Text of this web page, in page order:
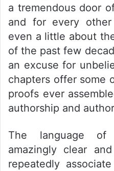
a tremendous door
and for every
even a little about
of the past few
an excuse for
chapters offer some
proofs ever
authorship and
The language
amazingly clear
repeatedly